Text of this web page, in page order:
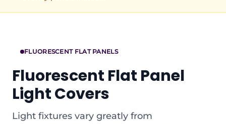
FLUORESCENT FLAT PANELS
Fluorescent Flat Panel
Light Covers
Light fixtures vary greatly from